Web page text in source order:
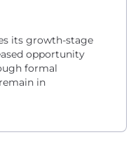
its growth-stage
opportunity
formal
in